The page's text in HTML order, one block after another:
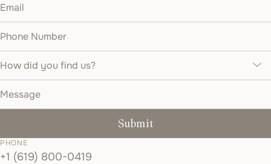
PHONE
+1 (619) 800-0419
Email
Phone Number
How did you find us?
Message
Submit